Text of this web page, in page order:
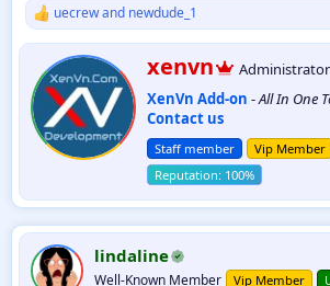
R
t
i
o
n
uecrewand newdude_1
W
r
i
t
t
e
n
b
xenvn
XenVn Add-on -All In One
Contact us
Staff member Vip Member
lindaline
Well-Known Member Vip Member